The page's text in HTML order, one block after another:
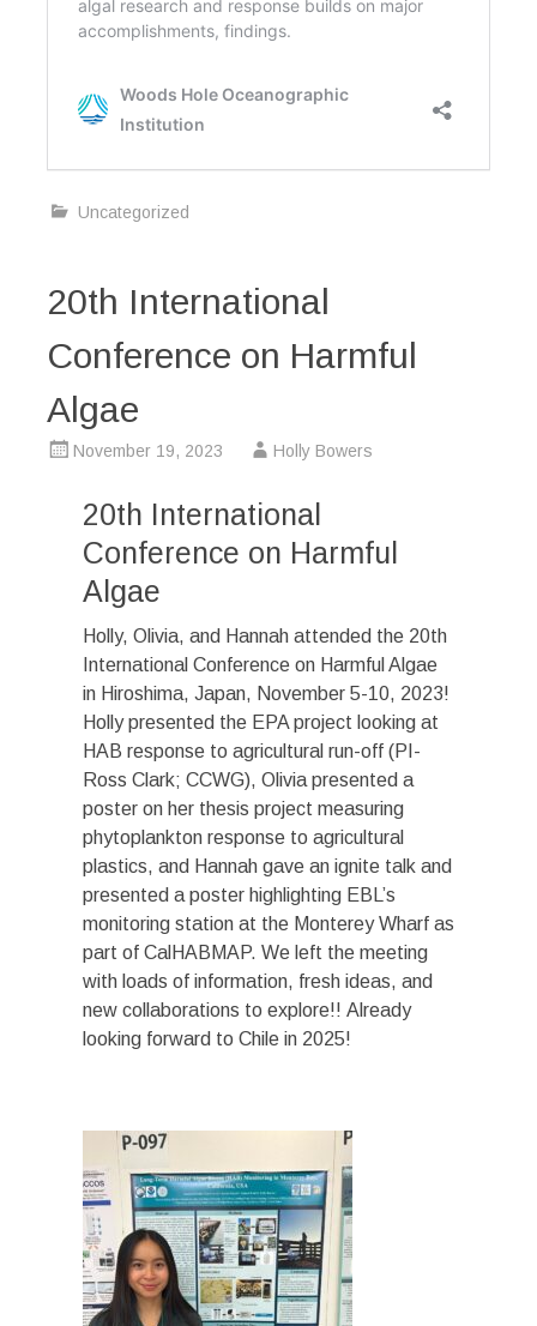
Uncategorized
20th International
Conference on Harmful
Algae
November 19, 2023 Holly Bowers
20th International
Conference on Harmful
Algae
Holly, Olivia, and Hannah attended the 20th
International Conference on Harmful Algae
in Hiroshima, Japan, November 5-10, 2023!
Holly presented the EPA project looking at
HAB response to agricultural run-off (PI-
Ross Clark; CCWG), Olivia presented a
poster on her thesis project measuring
phytoplankton response to agricultural
plastics, and Hannah gave an ignite talk and
presented a poster highlighting EBL’s
monitoring station at the Monterey Wharf as
part of CalHABMAP. We left the meeting
with loads of information, fresh ideas, and
new collaborations to explore!! Already
looking forward to Chile in 2025!